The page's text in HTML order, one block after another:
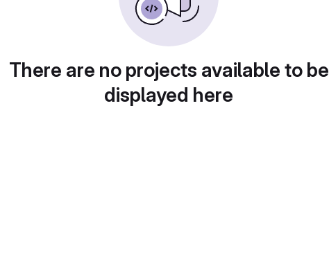
There are no projects available to be
displayed here